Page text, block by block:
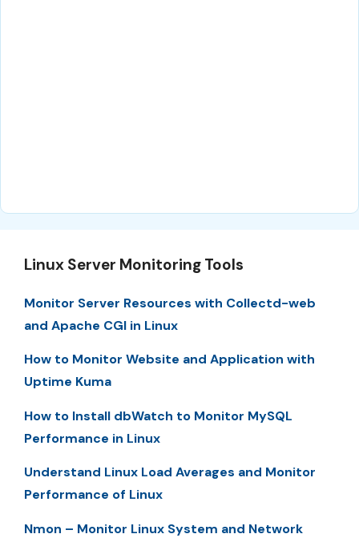
Linux Server Monitoring Tools
Monitor Server Resources with Collectd-web
and Apache CGI in Linux
How to Monitor Website and Application with
Uptime Kuma
How to Install dbWatch to Monitor MySQL
Performance in Linux
Understand Linux Load Averages and Monitor
Performance of Linux
Nmon – Monitor Linux System and Network